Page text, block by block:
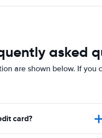
asked
are shown below. If you
card?